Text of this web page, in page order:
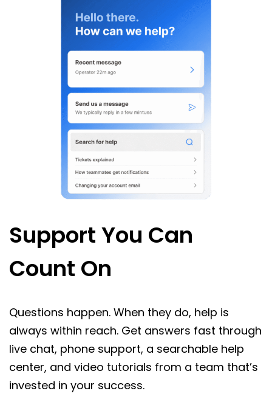
Support You Can
Count On
Questions happen. When they do, help is
always within reach. Get answers fast through
live chat, phone support, a searchable help
center, and video tutorials from a team that’s
invested in your success.